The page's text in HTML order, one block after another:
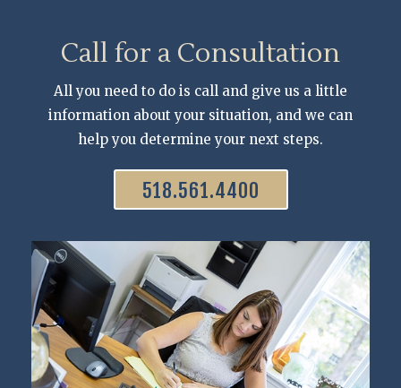
Call for a Consultation
All you need to do is call and give us a little
information about your situation, and we can
help you determine your next steps.
518.561.4400